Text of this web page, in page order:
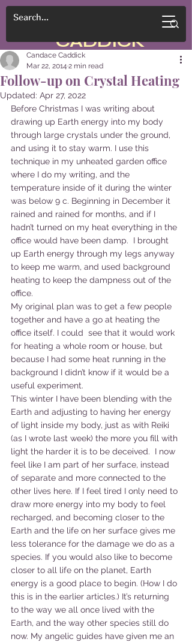
CADDICK
Follow-up on Crystal Heating
Candace Caddick
Mar 22, 2014 2 min read
Updated: Apr 27, 2022
Before Christmas I was writing about
drawing up Earth energy into my body
through large crystals under the ground,
and using it to stay warm. I use this
technique in my unheated garden office
where I do my writing, and the
temperature inside of it during the winter
was below 9 c. Beginning in December it
rained and rained for months, and if I
hadn’t turned on my heat everything in the
office would have been damp.  I brought
up Earth energy through my legs anyway
to keep me warm, and used background
heating to keep the dampness out of the
office.
My original plan was to get a few people
together and have a go at heating the
office itself. I could  see that it would work
for heating a whole room or house, but
because I had some heat running in the
background I didn’t know if it would be a
useful experiment.
This winter I have been blending with the
Earth and adjusting to having her energy
of light inside my body, just as with Reiki
(as I wrote last week) the more you fill with
light the harder it is to be deceived.  I now
feel like I am part of her surface, instead
of separate and more connected to the
other lives here. If I feel tired I only need to
draw more energy into my body to feel
recharged, and becoming closer to the
Earth and the life on her surface gives me
less tolerance for the damage we do as a
species. If you would also like to become
closer to all life on the planet, Earth
energy is a good place to begin. (How I do
this is in the earlier articles.) It’s returning
to the way we all once lived with the
Earth, and the way other species still do
now. My angelic guides have given me an